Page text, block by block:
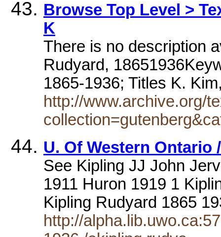
Browse Top Level >
K
There is no description
Rudyard,
1865-1936; Titles K.
http://www.archive.org/
U. Of Western Ontario
See Kipling JJ John
1911 Huron 1919 1
Kipling Rudyard 1865
http://